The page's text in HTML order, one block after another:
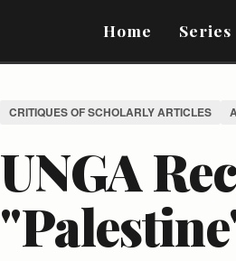
Home Series
CRITIQUES OF SCHOLARLY ARTICLES
UNGA